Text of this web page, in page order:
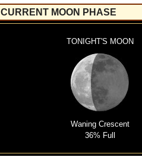
CURRENT MOON PHASE
TONIGHT'S MOON
Waning Crescent
36% Full